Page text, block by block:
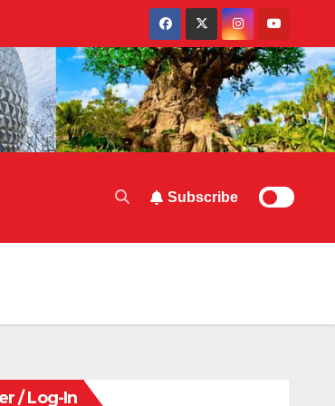
Subscribe
/ Log-In